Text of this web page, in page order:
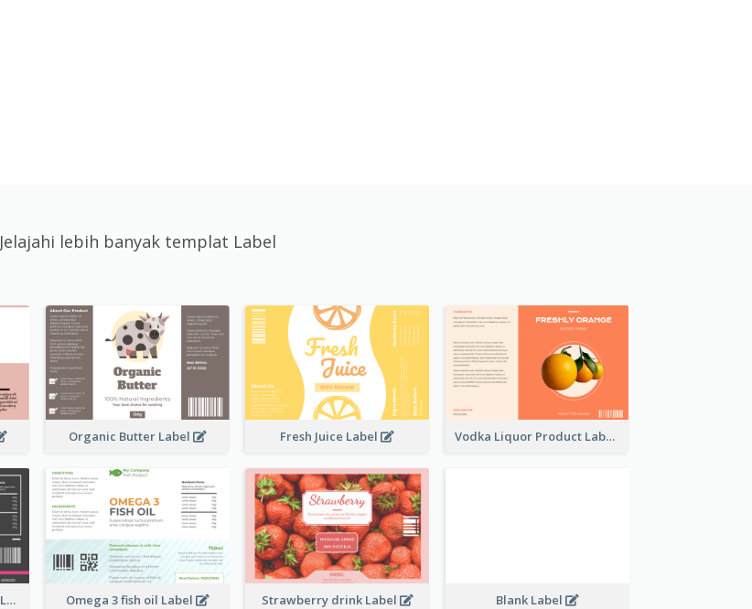
Jelajahi lebih banyak templat Label
Organic Butter Label Fresh Juice Label Vodka Liquor Product Label
Brand name supplement Label Omega 3 fish oil Label Strawberry drink Label Blank Label